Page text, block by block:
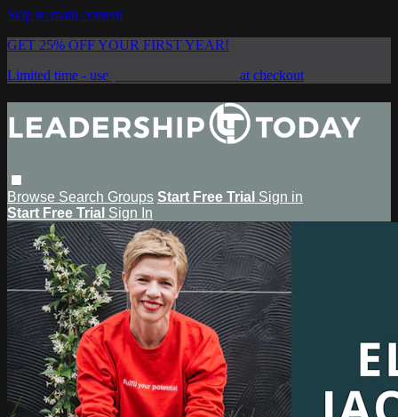
Skip to main content
GET 25% OFF YOUR FIRST YEAR!
Limited time - use
at checkout
Browse Search Groups Start Free Trial Sign in
Start Free Trial Sign In